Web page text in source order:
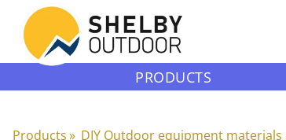
PRODUCTS
Products‪» DIY Outdoor equipment materials